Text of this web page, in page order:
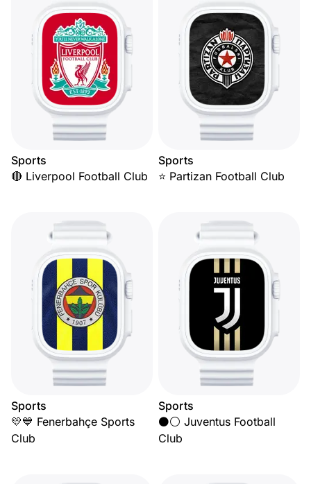
Sports
🔴 Liverpool Football Club
Sports
⭐ Partizan Football Club
Sports
💛💙 Fenerbahçe Sports
Club
Sports
⚫⚪ Juventus Football
Club